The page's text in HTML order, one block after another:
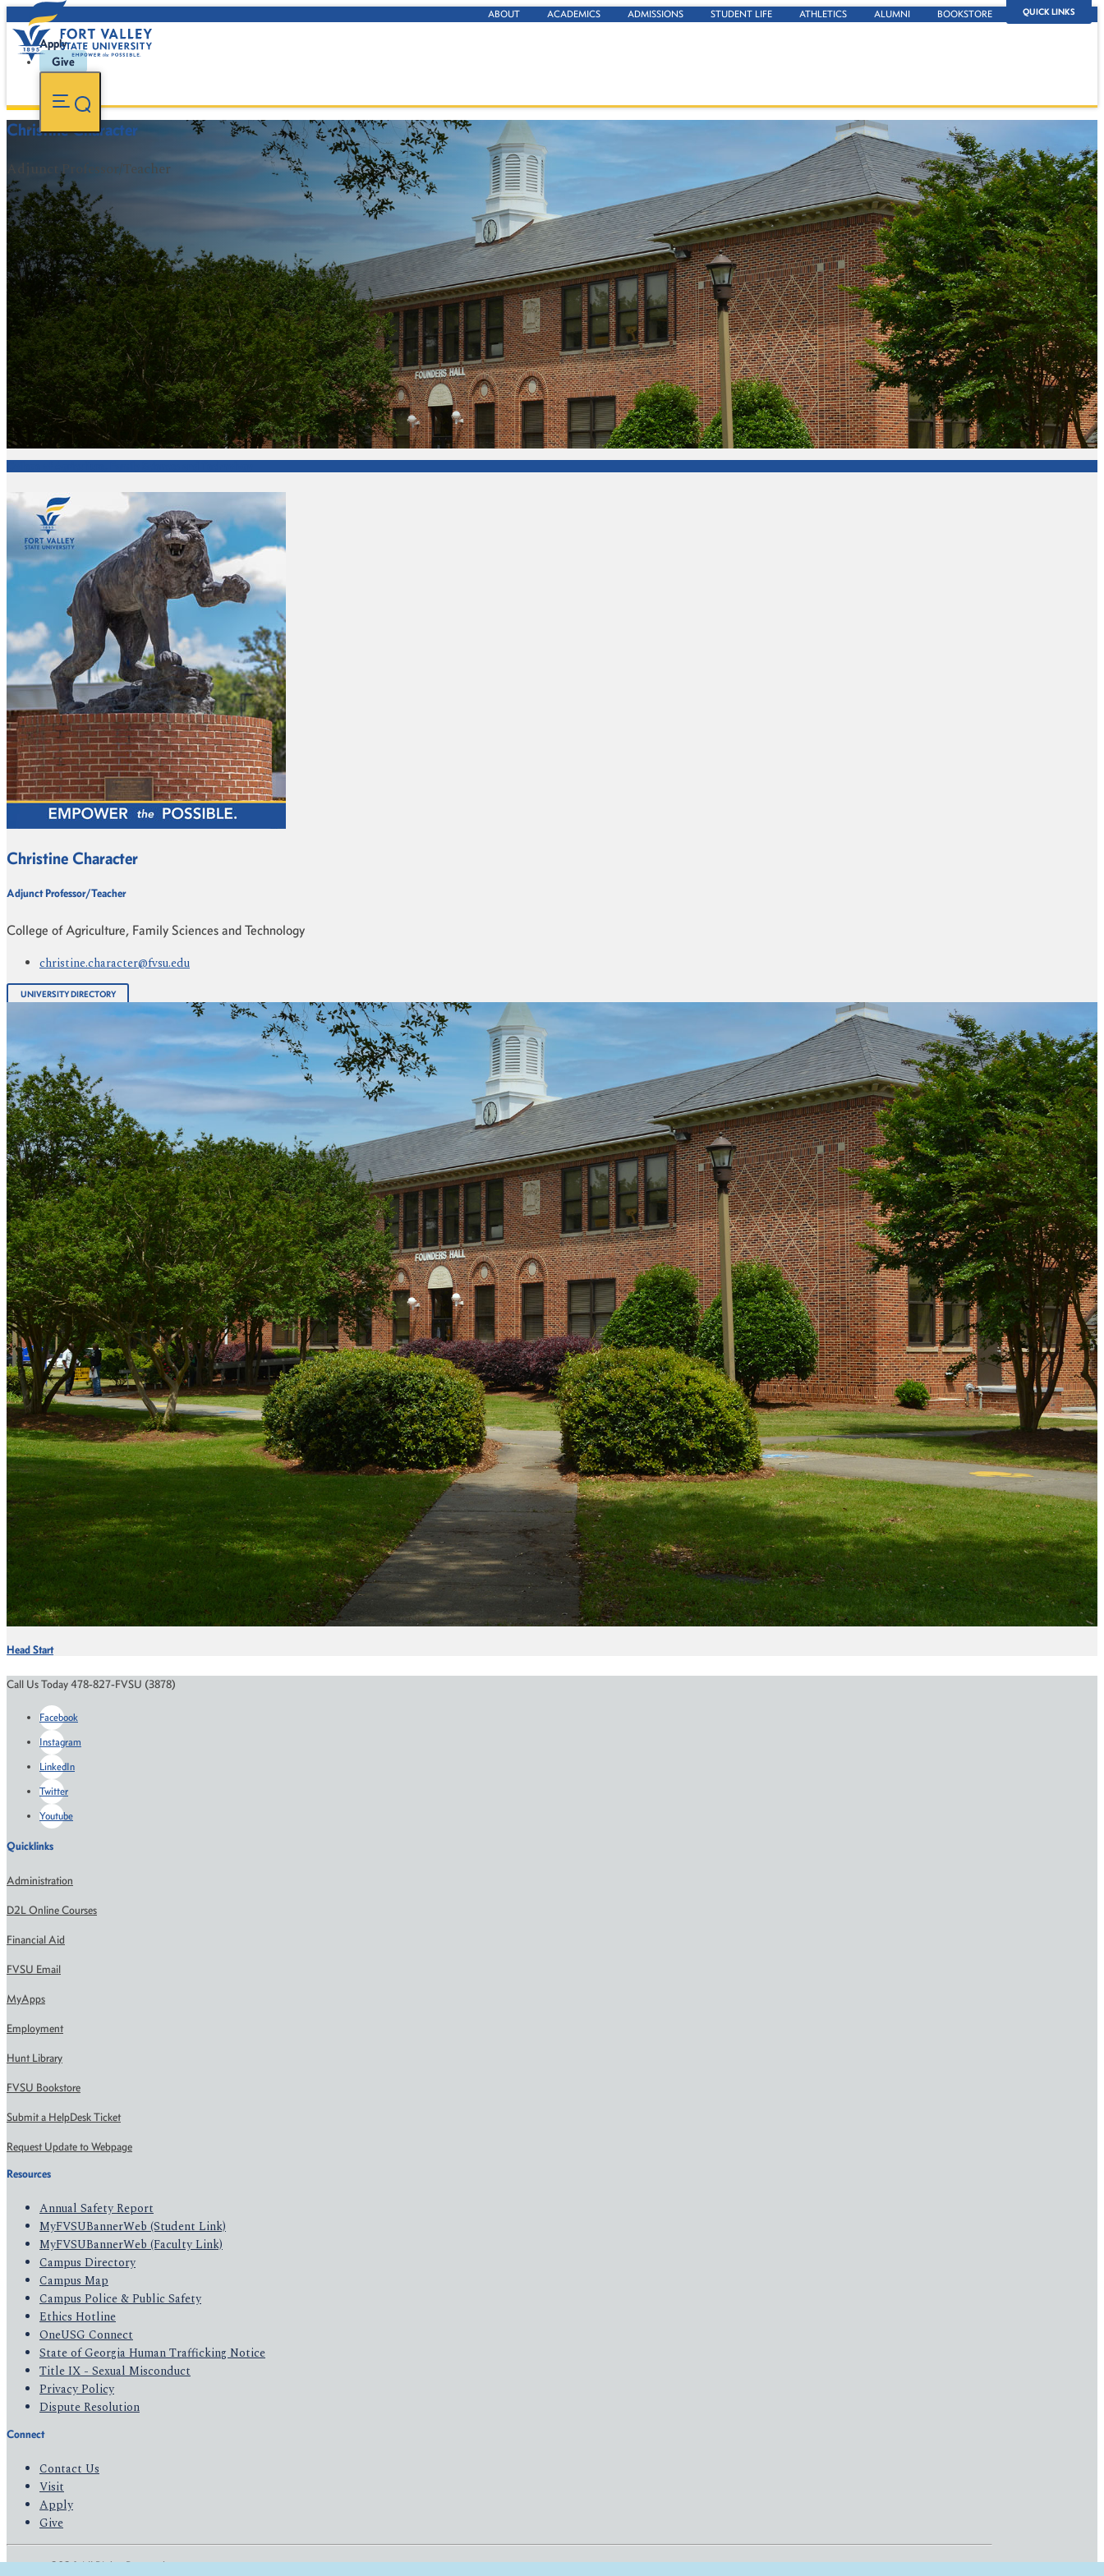
QUICK LINKS
ABOUT ACADEMICS ADMISSIONS STUDENT LIFE ATHLETICS ALUMNI BOOKSTORE
Apply
Give
Christine Character
Adjunct Professor/Teacher
FVSU Main Number:
Christine Character
Adjunct Professor/Teacher
College of Agriculture, Family Sciences and Technology
christine.character@fvsu.edu
UNIVERSITY DIRECTORY
Head Start
Call Us Today 478-827-FVSU (3878)
Facebook
Instagram
LinkedIn
Twitter
Youtube
Quicklinks
Administration
D2L Online Courses
Financial Aid
FVSU Email
MyApps
Employment
Hunt Library
FVSU Bookstore
Submit a HelpDesk Ticket
Request Update to Webpage
Resources
Annual Safety Report
MyFVSUBannerWeb (Student Link)
MyFVSUBannerWeb (Faculty Link)
Campus Directory
Campus Map
Campus Police & Public Safety
Ethics Hotline
OneUSG Connect
State of Georgia Human Trafficking Notice
Title IX - Sexual Misconduct
Privacy Policy
Dispute Resolution
Connect
Contact Us
Visit
Apply
Give
© 2026 All Rights Reserved